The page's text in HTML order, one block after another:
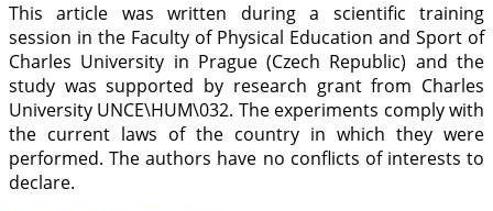
This article was written during a scientific training
session in the Faculty of Physical Education and Sport of
Charles University in Prague (Czech Republic) and the
study was supported by research grant from Charles
University UNCE\HUM\032. The experiments comply with
the current laws of the country in which they were
performed. The authors have no conflicts of interests to
declare.